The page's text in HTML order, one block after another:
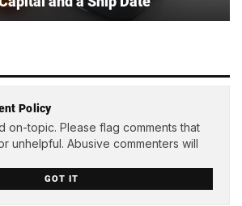
Policy
on-topic. Please flag comments that
unhelpful. Abusive commenters will
GOT IT